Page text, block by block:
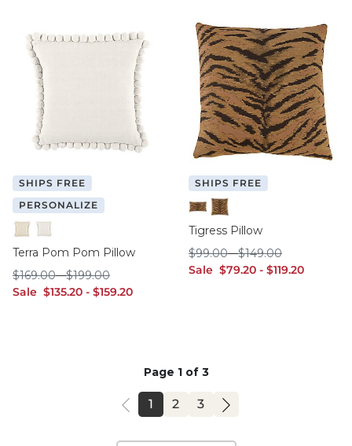
SHIPS FREE
PERSONALIZE
Ivory White
Terra Pom Pom Pillow
Sale sale $135.20
$135.20 - sale $159.20
$159.20
$169.00
$169.00-$199.00
$199.00
SHIPS FREE
12" x 20"20" x 20"
Tigress Pillow
Sale sale $79.20
$79.20 - sale $119.20
$119.20
$99.00
$99.00-$149.00
$149.00
Page 1 of 3
PAGE
1 PAGE
2 PAGE
3